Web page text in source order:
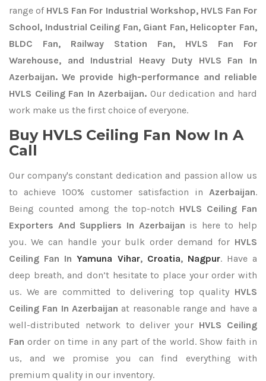
range of HVLS Fan For Industrial Workshop, HVLS Fan For
School, Industrial Ceiling Fan, Giant Fan, Helicopter Fan,
BLDC Fan, Railway Station Fan, HVLS Fan For
Warehouse, and Industrial Heavy Duty HVLS Fan In
Azerbaijan. We provide high-performance and reliable
HVLS Ceiling Fan In Azerbaijan. Our dedication and hard
work make us the first choice of everyone.
Buy HVLS Ceiling Fan Now In A
Call
Our company's constant dedication and passion allow us
to achieve 100% customer satisfaction in Azerbaijan.
Being counted among the top-notch HVLS Ceiling Fan
Exporters And Suppliers In Azerbaijan is here to help
you. We can handle your bulk order demand for HVLS
Ceiling Fan In Yamuna Vihar, Croatia, Nagpur. Have a
deep breath, and don’t hesitate to place your order with
us. We are committed to delivering top quality HVLS
Ceiling Fan In Azerbaijan at reasonable range and have a
well-distributed network to deliver your HVLS Ceiling
Fanorder on time in any part of the world. Show faith in
us, and we promise you can find everything with
premium quality in our inventory.